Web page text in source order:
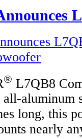
® L7QB8
all-aluminum
long, this
nearly